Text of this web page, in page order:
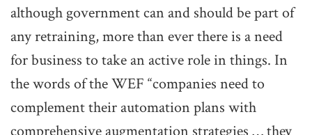
although government can and should be part of
any retraining, more than ever there is a need
for business to take an active role in things. In
the words of the WEF “companies need to
complement their automation plans with